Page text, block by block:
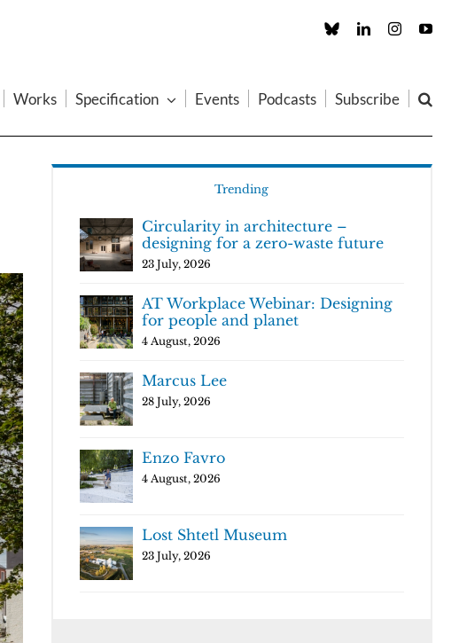
Custom LinkedInInstagram
Works Specification Events Podcasts Subscribe
Trending
Circularity in architecture –
designing for a zero-waste future
23 July, 2026
AT Workplace Webinar: Designing
for people and planet
4 August, 2026
Marcus Lee
28 July, 2026
Enzo Favro
4 August, 2026
Lost Shtetl Museum
23 July, 2026